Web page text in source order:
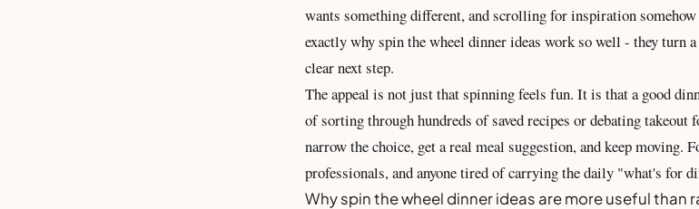
wants something different, and scrolling for inspiration
exactly why spin the wheel dinner ideas work so well - they turn
clear next step.
The appeal is not just that spinning feels fun. It is that a good
of sorting through hundreds of saved recipes or debating
narrow the choice, get a real meal suggestion, and keep moving.
professionals, and anyone tired of carrying the daily "what's for
Why spin the wheel dinner ideas are more useful than